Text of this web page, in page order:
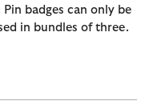
badges can only be
in bundles of three.